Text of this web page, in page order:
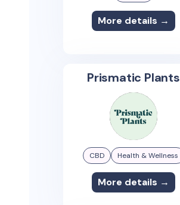
More details →
Prismatic Plants
CBD Health & Wellness
More details →